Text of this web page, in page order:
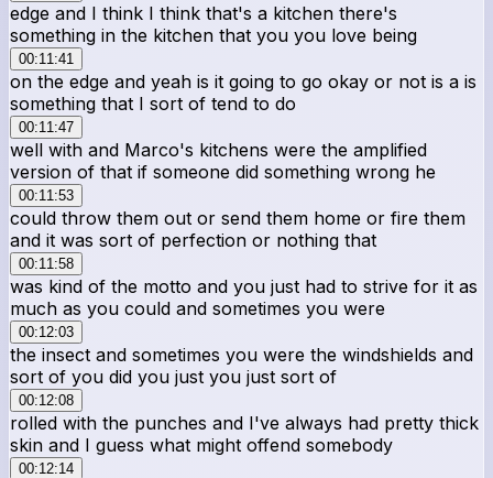
edge and I think I think that's a kitchen there's
something in the kitchen that you you love being
00:11:41
on the edge and yeah is it going to go okay or not is a is
something that I sort of tend to do
00:11:47
well with and Marco's kitchens were the amplified
version of that if someone did something wrong he
00:11:53
could throw them out or send them home or fire them
and it was sort of perfection or nothing that
00:11:58
was kind of the motto and you just had to strive for it as
much as you could and sometimes you were
00:12:03
the insect and sometimes you were the windshields and
sort of you did you just you just sort of
00:12:08
rolled with the punches and I've always had pretty thick
skin and I guess what might offend somebody
00:12:14